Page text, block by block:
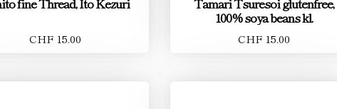
CHF 15.00
100% soya beans kl.
CHF 15.00